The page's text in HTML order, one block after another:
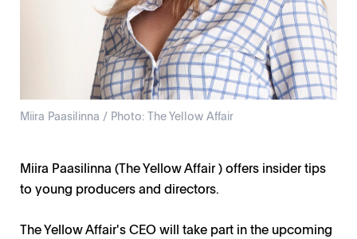
Miira Paasilinna / Photo: The Yellow Affair
Miira Paasilinna (The Yellow Affair ) offers insider tips
to young producers and directors.
The Yellow Affair's CEO will take part in the upcoming